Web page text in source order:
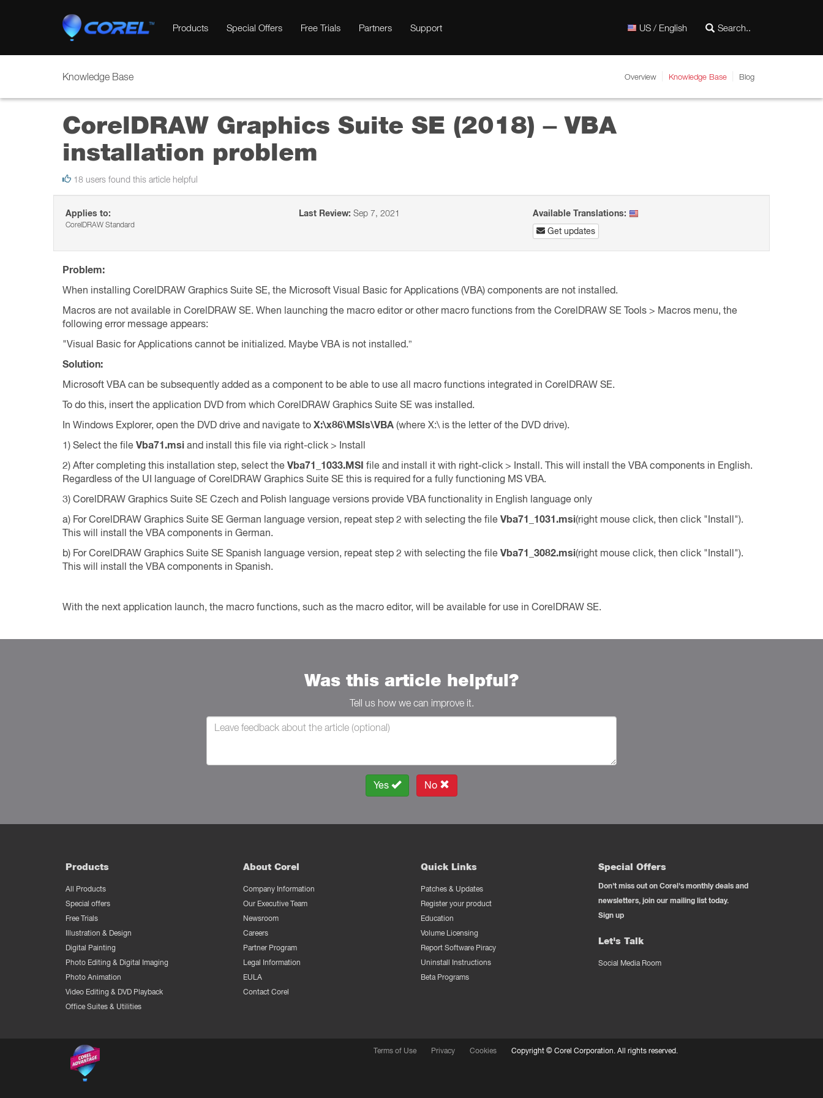
Products Special Offers Free Trials Partners Support US / English
Knowledge Base Overview Knowledge Base Blog
CorelDRAW Graphics Suite SE (2018) – VBA
installation problem
18 users found this article helpful
Applies to:
CorelDRAW Standard
Last Review: Sep 7, 2021
Available Translations:
Get updates
Problem:
When installing CorelDRAW Graphics Suite SE, the Microsoft Visual Basic for Applications (VBA) components are not installed.
Macros are not available in CorelDRAW SE. When launching the macro editor or other macro functions from the CorelDRAW SE Tools > Macros menu, the
following error message appears:
"Visual Basic for Applications cannot be initialized. Maybe VBA is not installed.”
Solution:
Microsoft VBA can be subsequently added as a component to be able to use all macro functions integrated in CorelDRAW SE.
To do this, insert the application DVD from which CorelDRAW Graphics Suite SE was installed.
In Windows Explorer, open the DVD drive and navigate toX:\x86\MSIs\VBA(where X:\ is the letter of the DVD drive).
1) Select the fileVba71.msiand install this file via right-click > Install
2) After completing this installation step, select theVba71_1033.MSI file and install it with right-click > Install. This will install the VBA components in English.
Regardless of the UI language of CorelDRAW Graphics Suite SE this is required for a fully functioning MS VBA.
3) CorelDRAW Graphics Suite SE Czech and Polish language versions provide VBA functionality in English language only
a) For CorelDRAW Graphics Suite SE German language version, repeat step 2 with selecting the fileVba71_1031.msi(right mouse click, then click "Install").
This will install the VBA components in German.
b) For CorelDRAW Graphics Suite SE Spanish language version, repeat step 2 with selecting the fileVba71_3082.msi(right mouse click, then click "Install").
This will install the VBA components in Spanish.
With the next application launch, the macro functions, such as the macro editor, will be available for use in CorelDRAW SE.
Was this article helpful?
Tell us how we can improve it.
Yes No
Products
All Products
Special offers
Free Trials
Illustration & Design
Digital Painting
Photo Editing & Digital Imaging
Photo Animation
Video Editing & DVD Playback
Office Suites & Utilities
About Corel
Company Information
Our Executive Team
Newsroom
Careers
Partner Program
Legal Information
EULA
Contact Corel
Quick Links
Patches & Updates
Register your product
Education
Volume Licensing
Report Software Piracy
Uninstall Instructions
Beta Programs
Special Offers
Don't miss out on Corel's monthly deals and
newsletters, join our mailing list today.
Sign up
Let's Talk
Social Media Room
Terms of Use Privacy Cookies Copyright ©Corel Corporation.All rights reserved.